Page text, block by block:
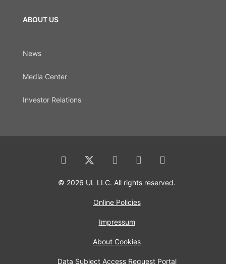
ABOUT US
News
Media Center
Investor Relations
© 2026 UL LLC. All rights reserved.
Online Policies
Impressum
About Cookies
Data Subject Access Request Portal